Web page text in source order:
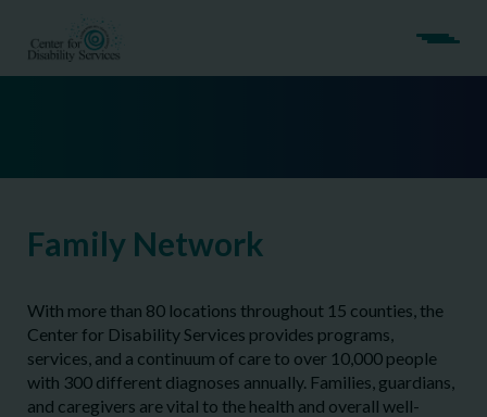
Family Network
With more than 80 locations throughout 15 counties, the
Center for Disability Services provides programs,
services, and a continuum of care to over 10,000 people
with 300 different diagnoses annually. Families, guardians,
and caregivers are vital to the health and overall well-